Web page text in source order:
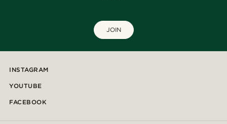
JOIN
INSTAGRAM
YOUTUBE
FACEBOOK